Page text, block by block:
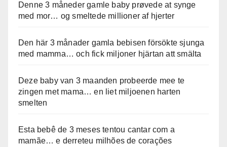
Denne 3 måneder gamle baby prøvede at synge
med mor… og smeltede millioner af hjerter
Den här 3 månader gamla bebisen försökte sjunga
med mamma… och fick miljoner hjärtan att smälta
Deze baby van 3 maanden probeerde mee te
zingen met mama… en liet miljoenen harten
smelten
Esta bebê de 3 meses tentou cantar com a
mamãe… e derreteu milhões de corações